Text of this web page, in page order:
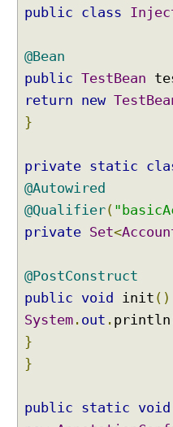
n
r
f
a
c
n
j
e
c
n
g
b
e
a
n
i
public class
@Bean
public TestBean
return new
}
private static
@Autowired
@Qualifier(
private Set<
@PostConstruct
public void init ()
System . out . println
}
}
public static void